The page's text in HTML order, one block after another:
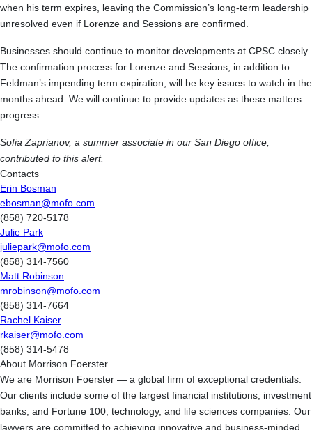
when his term expires, leaving the Commission’s long-term leadership
unresolved even if Lorenze and Sessions are confirmed.
Businesses should continue to monitor developments at CPSC closely.
The confirmation process for Lorenze and Sessions, in addition to
Feldman’s impending term expiration, will be key issues to watch in the
months ahead. We will continue to provide updates as these matters
progress.
Sofia Zaprianov, a summer associate in our San Diego office,
contributed to this alert.
Contacts
Erin Bosman
ebosman@mofo.com
(858) 720-5178
Julie Park
juliepark@mofo.com
(858) 314-7560
Matt Robinson
mrobinson@mofo.com
(858) 314-7664
Rachel Kaiser
rkaiser@mofo.com
(858) 314-5478
About Morrison Foerster
We are Morrison Foerster — a global firm of exceptional credentials.
Our clients include some of the largest financial institutions, investment
banks, and Fortune 100, technology, and life sciences companies. Our
lawyers are committed to achieving innovative and business-minded